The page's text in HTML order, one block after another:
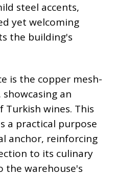
steel accents,
yet welcoming
the building's
is the copper mesh-
an
Turkish wines. This
a practical purpose
anchor, reinforcing
to its culinary
the warehouse's